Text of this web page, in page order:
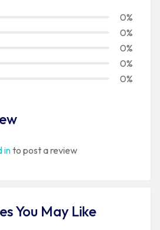
0%
0%
0%
0%
0%
into post a review
You May Like